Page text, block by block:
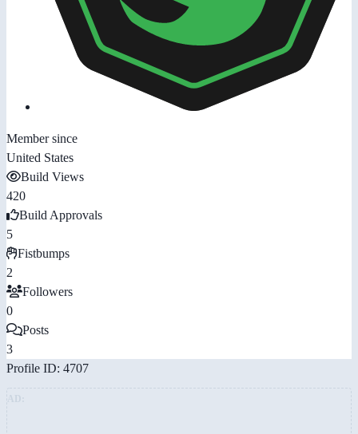
Member since
United States
Build Views
420
Build Approvals
5
Fistbumps
2
Followers
0
Posts
3
Profile ID: 4707